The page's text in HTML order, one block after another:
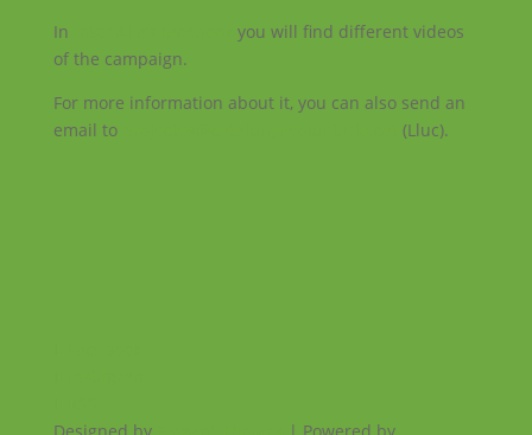
In
you will find different videos
of the campaign.
For more information about it, you can also send an
email to
(Lluc).